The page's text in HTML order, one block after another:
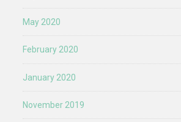
May 2020
February 2020
January 2020
November 2019